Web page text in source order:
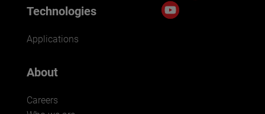
Technologies
Applications
About
Careers